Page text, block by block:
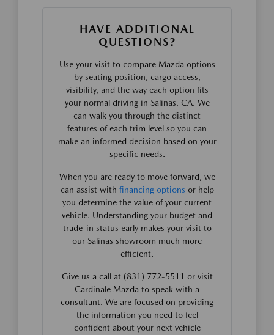
HAVE ADDITIONAL
QUESTIONS?
Use your visit to compare Mazda options
by seating position, cargo access,
visibility, and the way each option fits
your normal driving in Salinas, CA. We
can walk you through the distinct
features of each trim level so you can
make an informed decision based on your
specific needs.
When you are ready to move forward, we
can assist with financing options or help
you determine the value of your current
vehicle. Understanding your budget and
trade-in status early makes your visit to
our Salinas showroom much more
efficient.
Give us a call at (831) 772-5511 or visit
Cardinale Mazda to speak with a
consultant. We are focused on providing
the information you need to feel
confident about your next vehicle